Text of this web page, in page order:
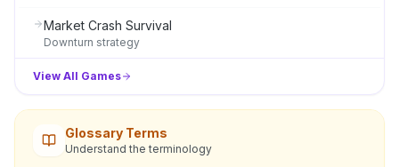
Market Crash Survival
Downturn strategy
View All Games
Glossary Terms
Understand the terminology